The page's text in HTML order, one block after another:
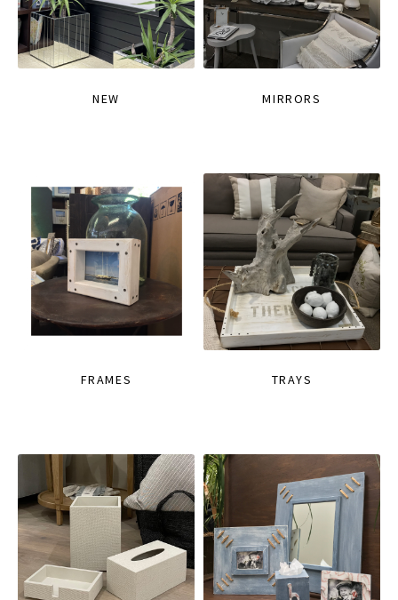
NEW MIRRORS
FRAMES TRAYS